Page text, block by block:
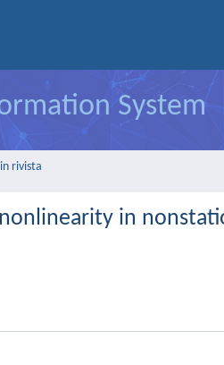
System
rivista
in